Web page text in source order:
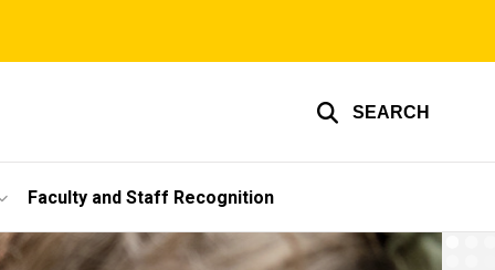
SEARCH
Faculty and Staff Recognition